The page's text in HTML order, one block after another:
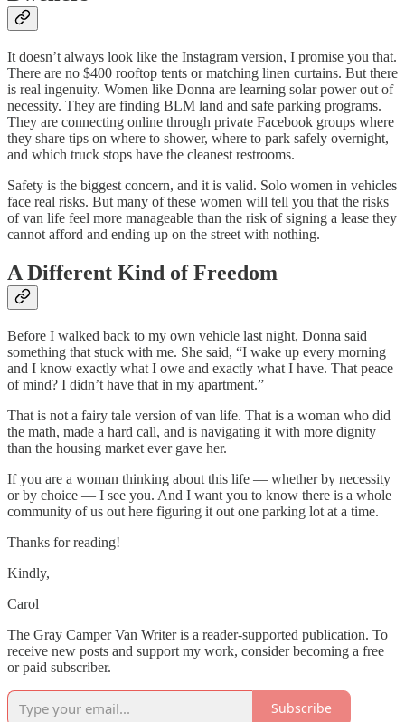
It doesn’t always look like the Instagram version, I promise you that.
There are no $400 rooftop tents or matching linen curtains. But there
is real ingenuity. Women like Donna are learning solar power out of
necessity. They are finding BLM land and safe parking programs.
They are connecting online through private Facebook groups where
they share tips on where to shower, where to park safely overnight,
and which truck stops have the cleanest restrooms.
Safety is the biggest concern, and it is valid. Solo women in vehicles
face real risks. But many of these women will tell you that the risks
of van life feel more manageable than the risk of signing a lease they
cannot afford and ending up on the street with nothing.
A Different Kind of Freedom
Before I walked back to my own vehicle last night, Donna said
something that stuck with me. She said, “I wake up every morning
and I know exactly what I owe and exactly what I have. That peace
of mind? I didn’t have that in my apartment.”
That is not a fairy tale version of van life. That is a woman who did
the math, made a hard call, and is navigating it with more dignity
than the housing market ever gave her.
If you are a woman thinking about this life — whether by necessity
or by choice — I see you. And I want you to know there is a whole
community of us out here figuring it out one parking lot at a time.
Thanks for reading!
Kindly,
Carol
The Gray Camper Van Writer is a reader-supported publication. To
receive new posts and support my work, consider becoming a free
or paid subscriber.
Subscribe